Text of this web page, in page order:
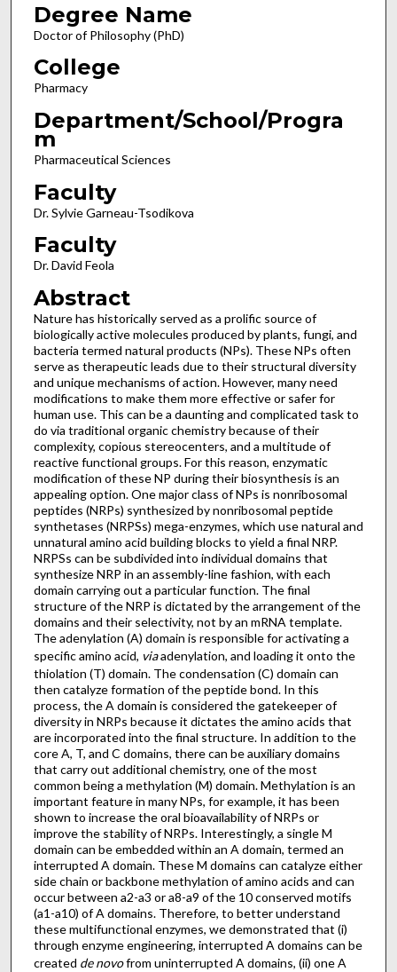
Degree Name
Doctor of Philosophy (PhD)
College
Pharmacy
Department/School/Progra
m
Pharmaceutical Sciences
Faculty
Dr. Sylvie Garneau-Tsodikova
Faculty
Dr. David Feola
Abstract
Nature has historically served as a prolific source of
biologically active molecules produced by plants, fungi, and
bacteria termed natural products (NPs). These NPs often
serve as therapeutic leads due to their structural diversity
and unique mechanisms of action. However, many need
modifications to make them more effective or safer for
human use. This can be a daunting and complicated task to
do via traditional organic chemistry because of their
complexity, copious stereocenters, and a multitude of
reactive functional groups. For this reason, enzymatic
modification of these NP during their biosynthesis is an
appealing option. One major class of NPs is nonribosomal
peptides (NRPs) synthesized by nonribosomal peptide
synthetases (NRPSs) mega-enzymes, which use natural and
unnatural amino acid building blocks to yield a final NRP.
NRPSs can be subdivided into individual domains that
synthesize NRP in an assembly-line fashion, with each
domain carrying out a particular function. The final
structure of the NRP is dictated by the arrangement of the
domains and their selectivity, not by an mRNA template.
The adenylation (A) domain is responsible for activating a
specific amino acid, viaadenylation, and loading it onto the
thiolation (T) domain. The condensation (C) domain can
then catalyze formation of the peptide bond. In this
process, the A domain is considered the gatekeeper of
diversity in NRPs because it dictates the amino acids that
are incorporated into the final structure. In addition to the
core A, T, and C domains, there can be auxiliary domains
that carry out additional chemistry, one of the most
common being a methylation (M) domain. Methylation is an
important feature in many NPs, for example, it has been
shown to increase the oral bioavailability of NRPs or
improve the stability of NRPs. Interestingly, a single M
domain can be embedded within an A domain, termed an
interrupted A domain. These M domains can catalyze either
side chain or backbone methylation of amino acids and can
occur between a2-a3 or a8-a9 of the 10 conserved motifs
(a1-a10) of A domains. Therefore, to better understand
these multifunctional enzymes, we demonstrated that (i)
through enzyme engineering, interrupted A domains can be
created de novofrom uninterrupted A domains, (ii) one A